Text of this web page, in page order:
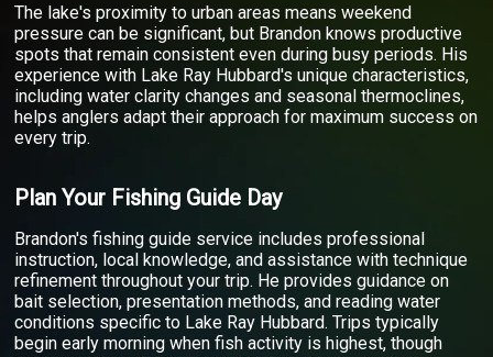
The lake's proximity to urban areas means weekend
pressure can be significant, but Brandon knows productive
spots that remain consistent even during busy periods. His
experience with Lake Ray Hubbard's unique characteristics,
including water clarity changes and seasonal thermoclines,
helps anglers adapt their approach for maximum success on
every trip.
Plan Your Fishing Guide Day
Brandon's fishing guide service includes professional
instruction, local knowledge, and assistance with technique
refinement throughout your trip. He provides guidance on
bait selection, presentation methods, and reading water
conditions specific to Lake Ray Hubbard. Trips typically
begin early morning when fish activity is highest, though